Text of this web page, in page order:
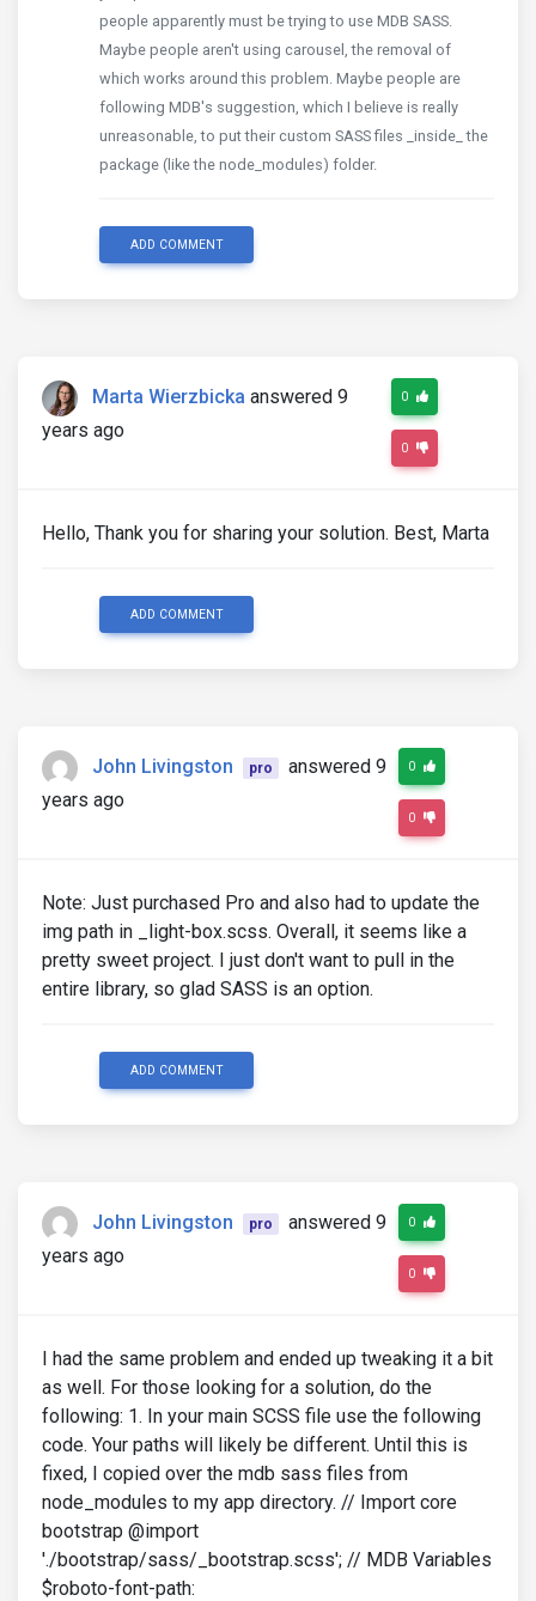
people apparently must be trying to use MDB SASS.
Maybe people aren't using carousel, the removal of
which works around this problem. Maybe people are
following MDB's suggestion, which I believe is really
unreasonable, to put their custom SASS files _inside_ the
package (like the node_modules) folder.
ADD COMMENT
Marta Wierzbicka answered 9
years ago
0
0
Hello, Thank you for sharing your solution. Best, Marta
ADD COMMENT
John Livingston pro
answered 9
years ago
0
0
Note: Just purchased Pro and also had to update the
img path in _light-box.scss. Overall, it seems like a
pretty sweet project. I just don't want to pull in the
entire library, so glad SASS is an option.
ADD COMMENT
John Livingston pro
answered 9
years ago
0
0
I had the same problem and ended up tweaking it a bit
as well. For those looking for a solution, do the
following: 1. In your main SCSS file use the following
code. Your paths will likely be different. Until this is
fixed, I copied over the mdb sass files from
node_modules to my app directory. // Import core
bootstrap @import
'./bootstrap/sass/_bootstrap.scss'; // MDB Variables
$roboto-font-path: